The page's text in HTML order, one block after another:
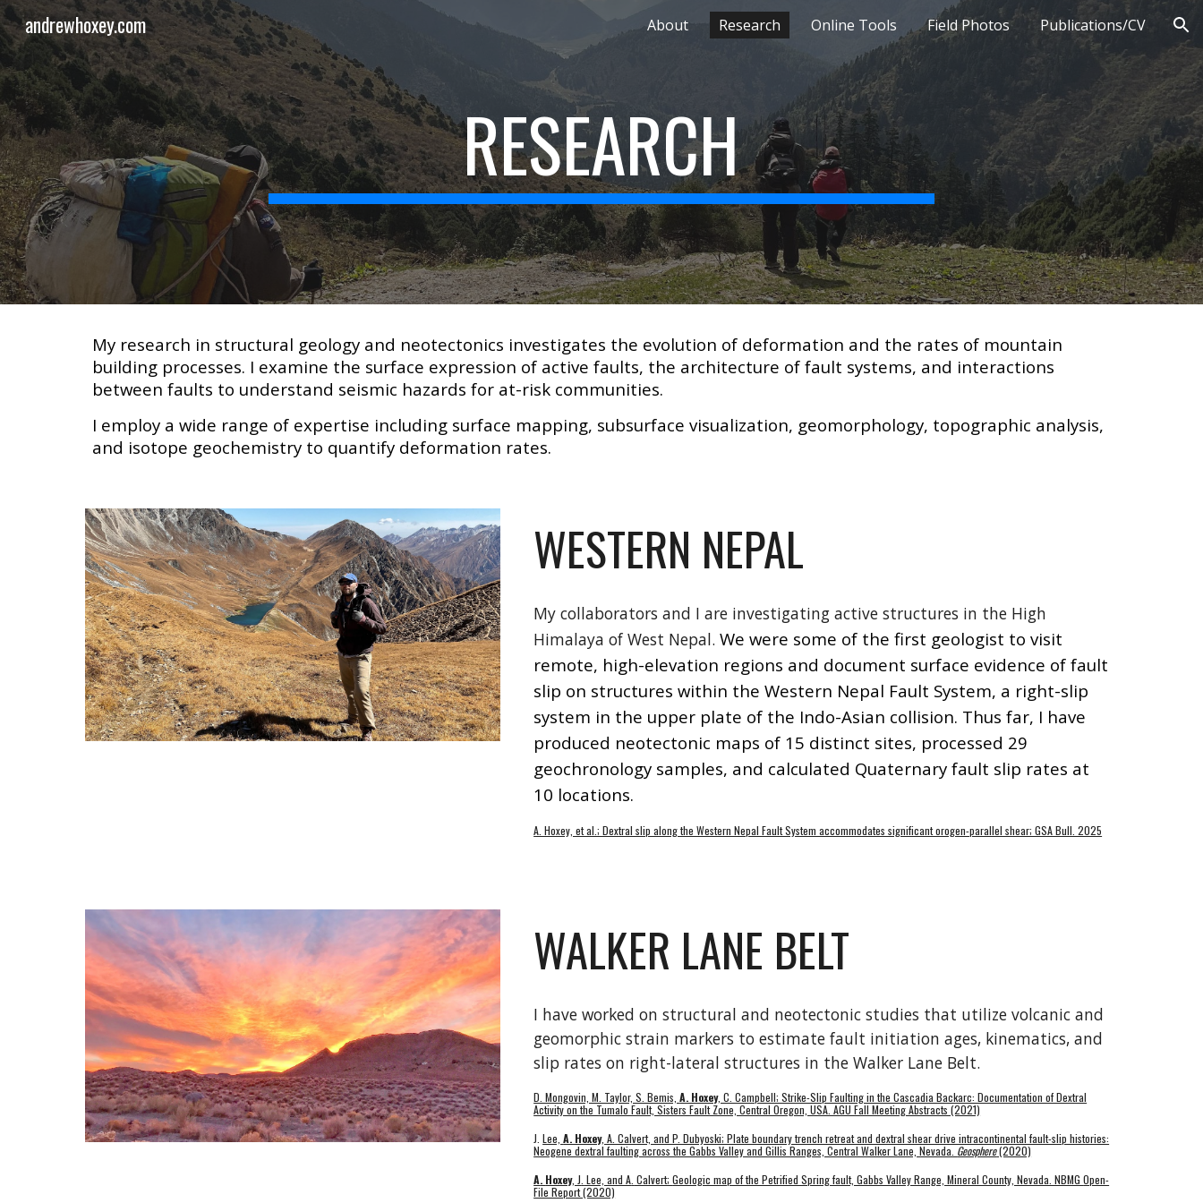
Skip to main content Skip to navigation
andrewhoxey.com About Research Online Tools Field Photos Publications/CV
RESEARCH
My research in structural geology and neotectonics investigates the evolution of deformation and the rates of mountain
building processes. I examine the surface expression of active faults, the architecture of fault systems, and interactions
between faults to understand seismic hazards for at-risk communities.
I employ a wide range of expertise including surface mapping, subsurface visualization, geomorphology, topographic analysis,
and isotope geochemistry to quantify deformation rates.
WESTERN NEPAL
My collaborators and I are investigating active structures in the High
Himalaya of West Nepal.We were some of the first geologist to visit
remote, high-elevation regions and document surface evidence of fault
slip on structures within the Western Nepal Fault System, a right-slip
system in the upper plate of the Indo-Asian collision. Thus far, I have
produced neotectonic maps of 15 distinct sites, processed 29
geochronology samples, and calculated Quaternary fault slip rates at
10 locations.
A. Hoxey, et al.; Dextral slip along the Western Nepal Fault System accommodates significant orogen-parallel shear; GSA Bull. 2025
WALKER LANE BELT
I have worked on structural and neotectonic studies that utilize volcanic and
geomorphic strain markers to estimate fault initiation ages, kinematics, and
slip rates on right-lateral structures in the Walker Lane Belt.
D. Mongovin, M. Taylor, S. Bemis,A. Hoxey, C. Campbell; Strike-Slip Faulting in the Cascadia Backarc: Documentation of Dextral
Activity on the Tumalo Fault, Sisters Fault Zone, Central Oregon, USA. AGU Fall Meeting Abstracts (2021)
J.Lee,A. Hoxey, A. Calvert, and P. Dubyoski; Plate boundary trench retreat and dextral shear drive intracontinental fault-slip histories:
Neogene dextral faulting across the Gabbs Valley and Gillis Ranges, Central Walker Lane, Nevada. Geosphere(2020)
A. Hoxey, J Lee, and A Calvert;Geologic map of the Petrified Spring fault, Gabbs Valley Range, Mineral County, Nevada. NBMGOpen-
File Report (2020)